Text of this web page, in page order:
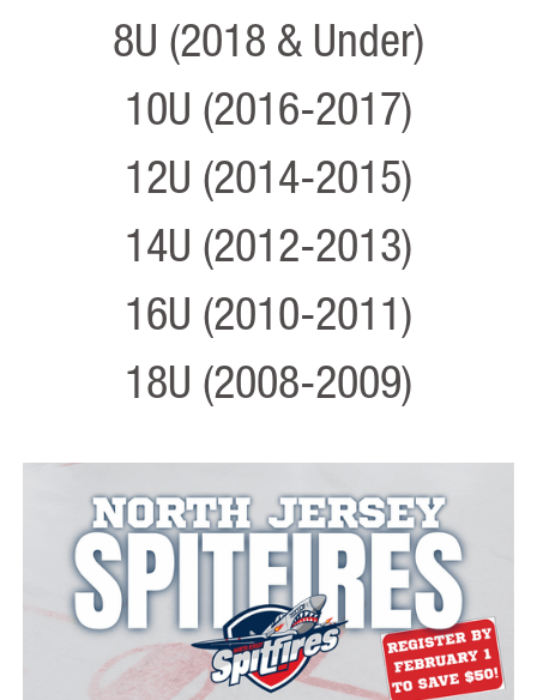
8U (2018 & Under)
10U (2016-2017)
12U (2014-2015)
14U (2012-2013)
16U (2010-2011)
18U (2008-2009)